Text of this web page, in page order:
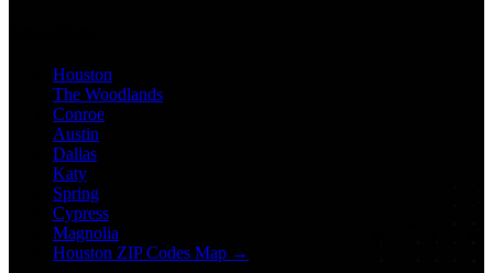
Houston
The Woodlands
Conroe
Austin
Dallas
Katy
Spring
Cypress
Magnolia
Houston ZIP Codes Map →